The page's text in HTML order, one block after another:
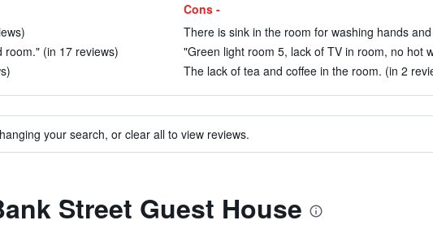
room." (in 17 reviews)
Cons -
There is sink in the room for washing hands
"Green light room 5, lack of TV in room, no hot
The lack of tea and coffee in the room. (in 2
your search, or clear all to view reviews.
Street Guest House